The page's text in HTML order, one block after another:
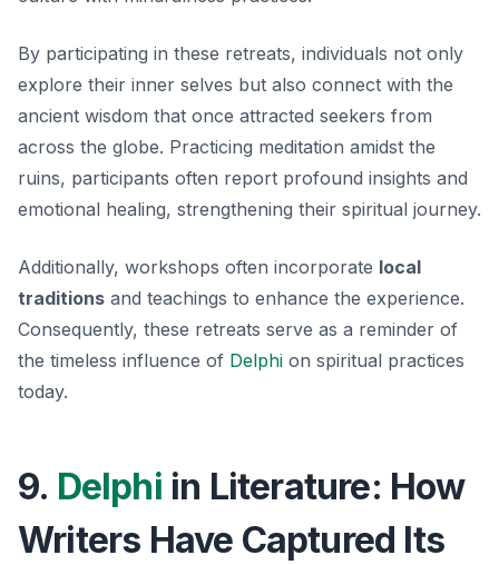
By participating in these retreats, individuals not only
explore their inner selves but also connect with the
ancient wisdom that once attracted seekers from
across the globe. Practicing meditation amidst the
ruins, participants often report profound insights and
emotional healing, strengthening their spiritual journey.
Additionally, workshops often incorporate local
traditions and teachings to enhance the experience.
Consequently, these retreats serve as a reminder of
the timeless influence of Delphi on spiritual practices
today.
9. Delphi in Literature: How
Writers Have Captured Its